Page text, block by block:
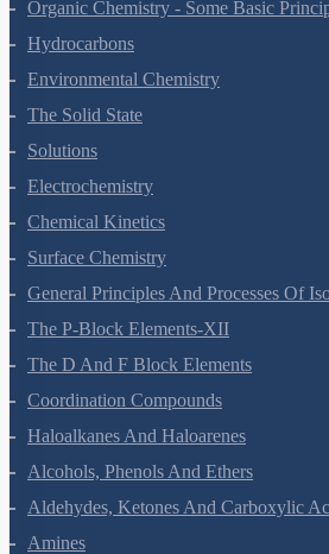
Organic Chemistry - Some Basic
Hydrocarbons
Environmental Chemistry
The Solid State
Solutions
Electrochemistry
Chemical Kinetics
Surface Chemistry
General Principles And Processes Of
The P-Block Elements-XII
The D And F Block Elements
Coordination Compounds
Haloalkanes And Haloarenes
Alcohols, Phenols And Ethers
Aldehydes, Ketones And Carboxylic
Amines